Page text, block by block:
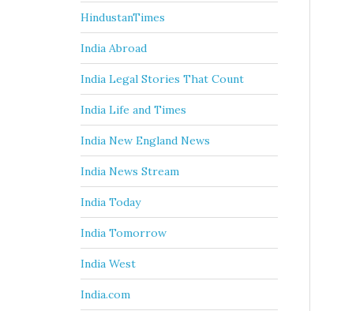
HindustanTimes
India Abroad
India Legal Stories That Count
India Life and Times
India New England News
India News Stream
India Today
India Tomorrow
India West
India.com